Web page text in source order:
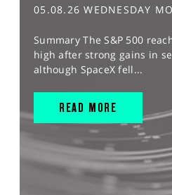
05.08.26 WEDNESDAY
Summary The S&P 500
high after strong gains in
although SpaceX fell...
READ MORE